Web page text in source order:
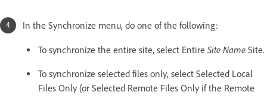
In the Synchronize menu, do one of the following:
To synchronize the entire site, select Entire Site Name Site.
To synchronize selected files only, select Selected Local
Files Only (or Selected Remote Files Only if the Remote